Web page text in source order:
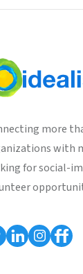
more
with
for social-